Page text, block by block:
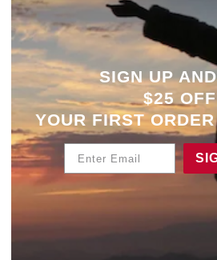
SIGN UP
$25 OFF
YOUR FIRST